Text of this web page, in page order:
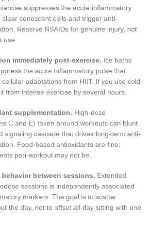
suppresses the acute inflammatory
senescent cells and trigger anti-
Reserve NSAIDs for genuine injury, not
use.
immediately post-exercise. Ice baths
the acute inflammatory pulse that
adaptations from HIIT. If you use cold
from intense exercise by several hours.
supplementation. High-dose
C and E) taken around workouts can blunt
signaling cascade that drives long-term anti-
Food-based antioxidants are fine;
peri-workout may not be.
between sessions. Extended
sessions is independently associated
markers. The goal is to scatter
the day, not to offset all-day sitting with one